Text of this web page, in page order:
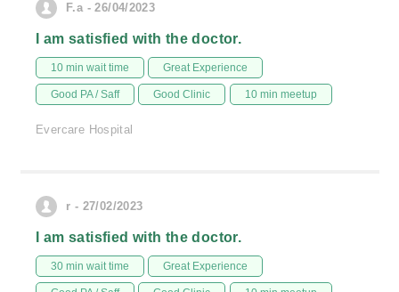
F.a - 26/04/2023
I am satisfied with the doctor.
10 min wait time Great Experience
Good PA / Saff Good Clinic 10 min meetup
Evercare Hospital
r - 27/02/2023
I am satisfied with the doctor.
30 min wait time Great Experience